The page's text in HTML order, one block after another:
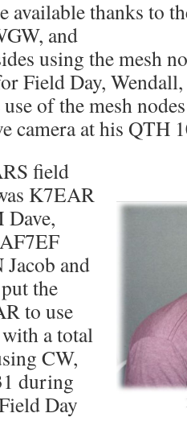
available thanks to
and
using the mesh
Field Day,
of the mesh
camera at his QTH
field
K7EAR
and
the
to use
a total
CW,
during
Day